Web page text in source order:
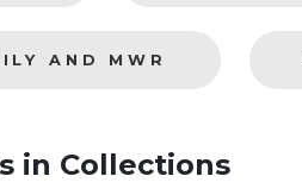
AND MWR
in Collections